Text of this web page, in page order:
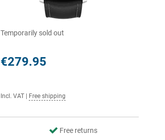
Temporarily sold out
€279.95
Incl. VAT Free shipping
Free returns